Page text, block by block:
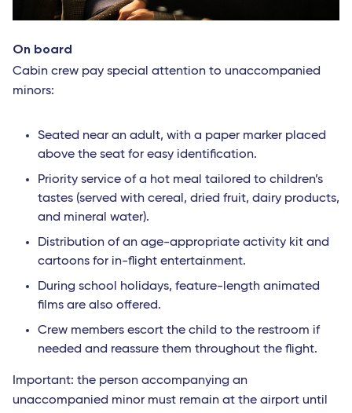
On board
Cabin crew pay special attention to unaccompanied
minors:
Seated near an adult, with a paper marker placed
above the seat for easy identification.
Priority service of a hot meal tailored to children’s
tastes (served with cereal, dried fruit, dairy products,
and mineral water).
Distribution of an age-appropriate activity kit and
cartoons for in-flight entertainment.
During school holidays, feature-length animated
films are also offered.
Crew members escort the child to the restroom if
needed and reassure them throughout the flight.
Important: the person accompanying an
unaccompanied minor must remain at the airport until